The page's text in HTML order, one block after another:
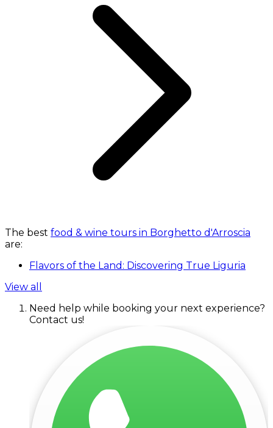
The best food & wine tours in Borghetto d'Arroscia
are:
Flavors of the Land: Discovering True Liguria
View all
Need help while booking your next experience?
Contact us!